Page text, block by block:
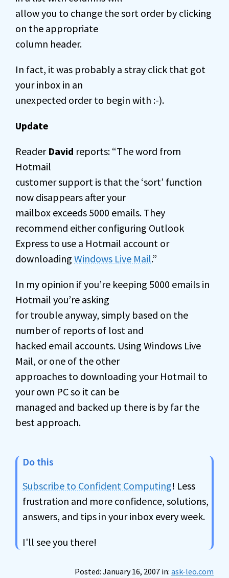
allow you to change the sort order by clicking
on the appropriate
column header.
In fact, it was probably a stray click that got
your inbox in an
unexpected order to begin with :-).
Update
Reader David reports: “The word from
Hotmail
customer support is that the ‘sort’ function
now disappears after your
mailbox exceeds 5000 emails. They
recommend either configuring Outlook
Express to use a Hotmail account or
downloading Windows Live Mail.”
In my opinion if you’re keeping 5000 emails in
Hotmail you’re asking
for trouble anyway, simply based on the
number of reports of lost and
hacked email accounts. Using Windows Live
Mail, or one of the other
approaches to downloading your Hotmail to
your own PC so it can be
managed and backed up there is by far the
best approach.
Do this
Subscribe to Confident Computing! Less
frustration and more confidence, solutions,
answers, and tips in your inbox every week.
I'll see you there!
Posted: January 16, 2007 in: ask-leo.com